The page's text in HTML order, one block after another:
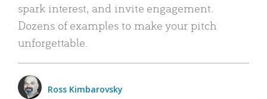
spark interest, and invite engagement.
Dozens of examples to make your pitch
unforgettable.
Ross Kimbarovsky